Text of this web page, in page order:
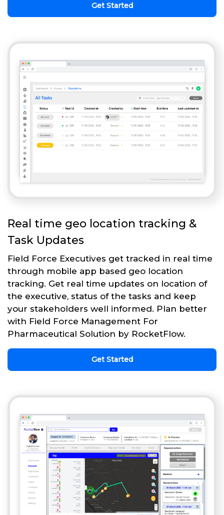
Get Started
Real time geo location tracking &
Task Updates
Field Force Executives get tracked in real time
through mobile app based geo location
tracking. Get real time updates on location of
the executive, status of the tasks and keep
your stakeholders well informed. Plan better
with Field Force Management For
Pharmaceutical Solution by RocketFlow.
Get Started